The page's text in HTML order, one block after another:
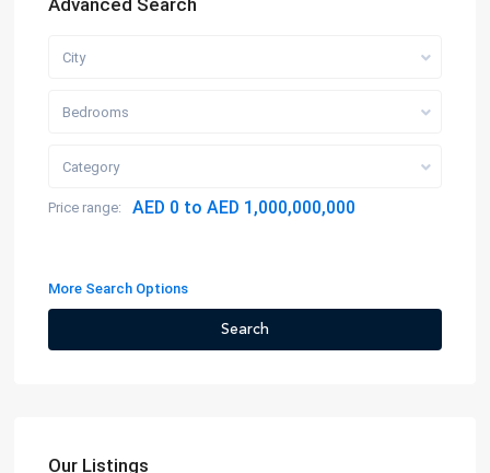
Advanced Search
City
Bedrooms
Category
Price range: AED 0 to AED 1,000,000,000
More Search Options
Search
Our Listings